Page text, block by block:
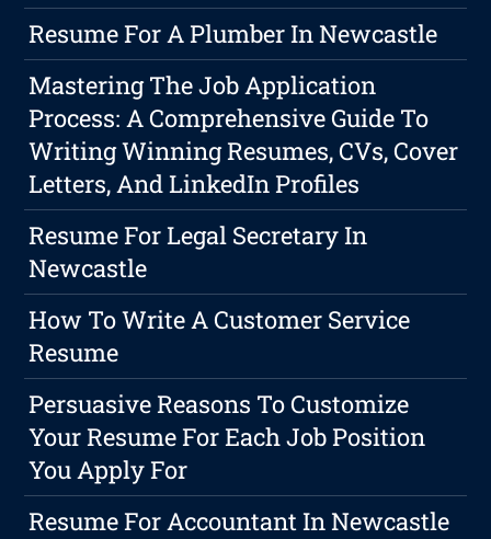
Resume For A Plumber In Newcastle
Mastering The Job Application
Process: A Comprehensive Guide To
Writing Winning Resumes, CVs, Cover
Letters, And LinkedIn Profiles
Resume For Legal Secretary In
Newcastle
How To Write A Customer Service
Resume
Persuasive Reasons To Customize
Your Resume For Each Job Position
You Apply For
Resume For Accountant In Newcastle